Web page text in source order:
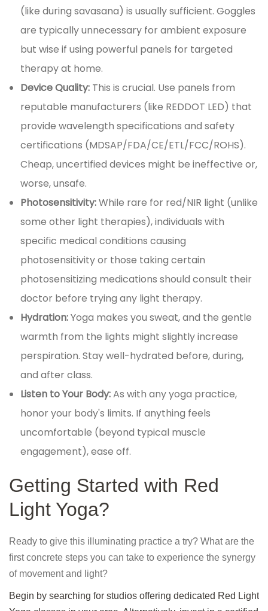
(like during savasana) is usually sufficient. Goggles
are typically unnecessary for ambient exposure
but wise if using powerful panels for targeted
therapy at home.
Device Quality: This is crucial. Use panels from
reputable manufacturers (like REDDOT LED) that
provide wavelength specifications and safety
certifications (MDSAP/FDA/CE/ETL/FCC/ROHS).
Cheap, uncertified devices might be ineffective or,
worse, unsafe.
Photosensitivity:While rare for red/NIR light (unlike
some other light therapies), individuals with
specific medical conditions causing
photosensitivity or those taking certain
photosensitizing medications should consult their
doctor before trying any light therapy.
Hydration:Yoga makes you sweat, and the gentle
warmth from the lights might slightly increase
perspiration. Stay well-hydrated before, during,
and after class.
Listen to Your Body:As with any yoga practice,
honor your body's limits. If anything feels
uncomfortable (beyond typical muscle
engagement), ease off.
Getting Started with Red
Light Yoga?
Ready to give this illuminating practice a try? What are the
first concrete steps you can take to experience the synergy
of movement and light?
Begin by searching for studios offering dedicated Red Light